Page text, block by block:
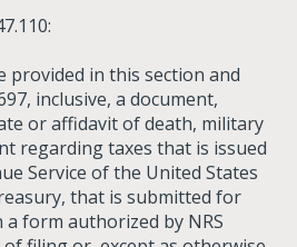
provided in this section and
inclusive, a document,
or affidavit of death, military
regarding taxes that is issued
Service of the United States
that is submitted for
form authorized by NRS